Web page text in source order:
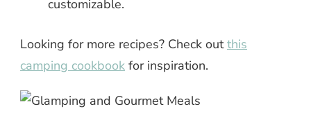
customizable.
Looking for more recipes? Check outthis
camping cookbook for inspiration.